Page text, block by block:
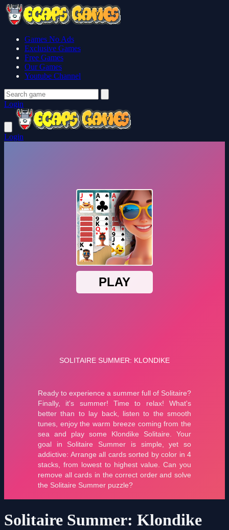
Games No Ads
Exclusive Games
Free Games
Our Games
Youtube Channel
Login
Login
Solitaire Summer: Klondike